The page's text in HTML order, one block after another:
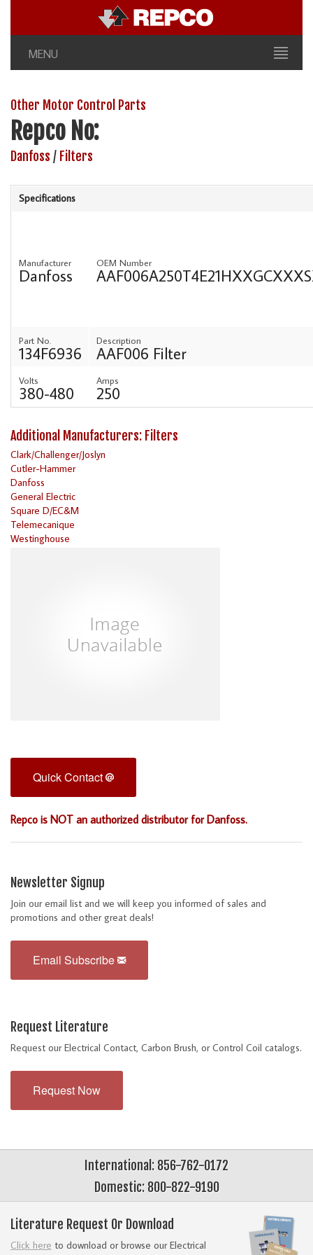
MENU
Other Motor Control Parts
Repco No:
Danfoss / Filters
Specifications
Manufacturer
Danfoss
OEM Number
Part No.
134F6936
Description
AAF006 Filter
Volts
380-480
Amps
250
Additional Manufacturers: Filters
Clark/Challenger/Joslyn
Cutler-Hammer
Danfoss
General Electric
Square D/EC&M
Telemecanique
Westinghouse
Quick Contact
Repco is NOT an authorized distributor for Danfoss.
Newsletter Signup
Join our email list and we will keep you informed of sales and
promotions and other great deals!
Email Subscribe
Request Literature
Request our Electrical Contact, Carbon Brush, or Control Coil catalogs.
Request Now
International: 856-762-0172
Domestic: 800-822-9190
Literature Request Or Download
Click here to download or browse our Electrical